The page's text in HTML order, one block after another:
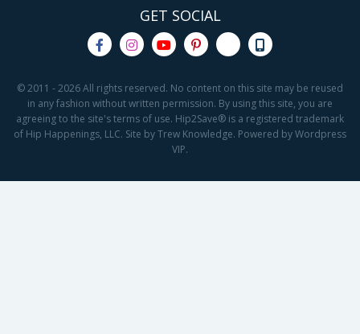
GET SOCIAL
© 2011 - 2026 All rights reserved. No content on this site may be reused
in any fashion without written permission. By using this site, you are
agreeing to the site's terms of use. Hip2Save® is a registered trademark
of Hip Happenings, LLC. Site by Trew Knowledge. Powered by Wordpress
VIP.